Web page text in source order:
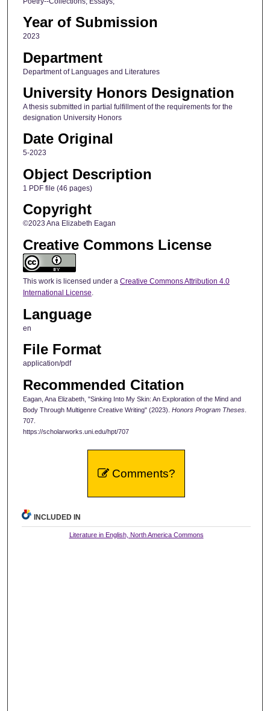
Year of Submission
2023
Department
Department of Languages and Literatures
University Honors Designation
A thesis submitted in partial fulfillment of the requirements for the
designation University Honors
Date Original
5-2023
Object Description
1 PDF file (46 pages)
Copyright
©2023 Ana Elizabeth Eagan
Creative Commons License
This work is licensed under a Creative Commons Attribution 4.0
International License
Language
en
File Format
application/pdf
Recommended Citation
Eagan, Ana Elizabeth, "Sinking Into My Skin: An Exploration of the Mind and
Body Through Multigenre Creative Writing" (2023). Honors Program Theses.
707.
https://scholarworks.uni.edu/hpt/707
Comments?
INCLUDED IN
Literature in English, North America Commons